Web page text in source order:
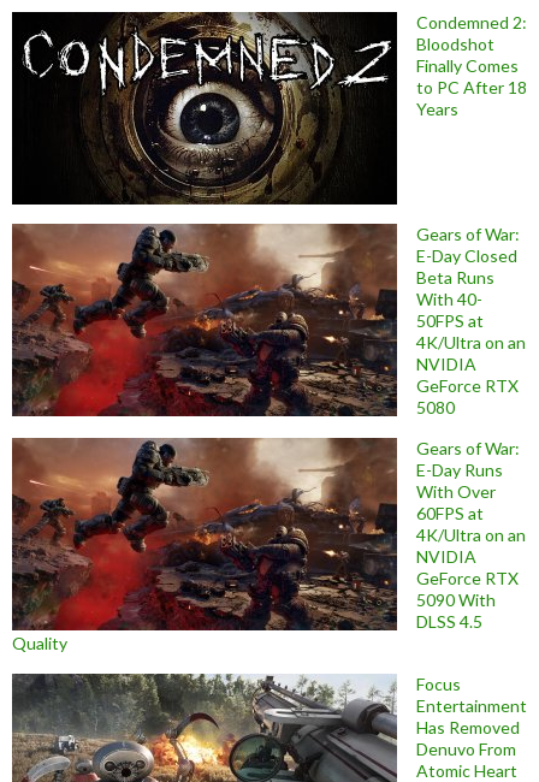
Condemned 2:
Bloodshot
Finally Comes
to PC After 18
Years
Gears of War:
E-Day Closed
Beta Runs
With 40-
50FPS at
4K/Ultra on an
NVIDIA
GeForce RTX
5080
Gears of War:
E-Day Runs
With Over
60FPS at
4K/Ultra on an
NVIDIA
GeForce RTX
5090 With
DLSS 4.5
Quality
Focus
Entertainment
Has Removed
Denuvo From
Atomic Heart